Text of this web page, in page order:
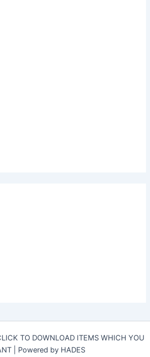
TO DOWNLOAD ITEMS WHICH YOU
| Powered by HADES